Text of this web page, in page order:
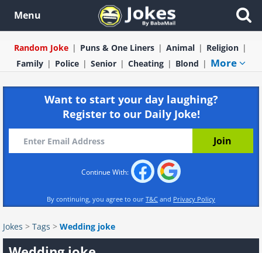
Menu
Random Joke Puns & One Liners Animal
Religion
Family
Police Senior Cheating Blond More
Want to start your day laughing?
Register to our Daily Joke!
Continue With:
By continuing, you agree to our T&C and Privacy Policy
Jokes > Tags > Wedding joke